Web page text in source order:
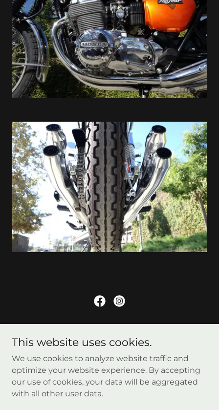
Contact Us
This website uses cookies.
We use cookies to analyze website traffic and
optimize your website experience. By accepting
our use of cookies, your data will be aggregated
with all other user data.